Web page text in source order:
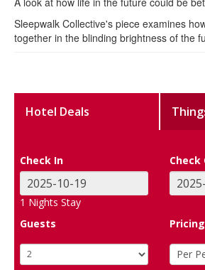
Sleepwalk Collective's piece examines
together in the blinding brightness of the
Hotel Deals
Check In Check
1 Nights Stay
Guests
Pricing